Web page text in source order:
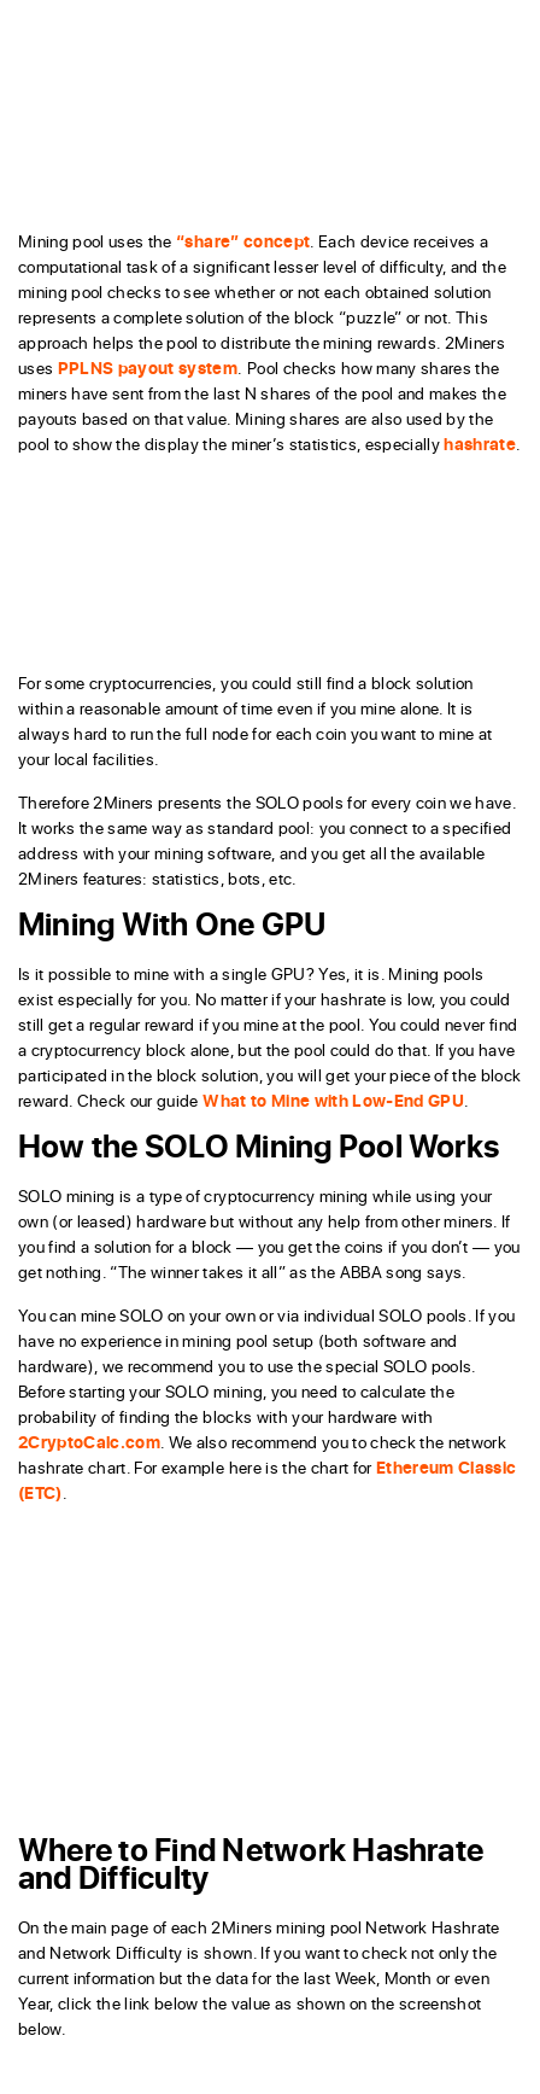
Mining pool uses the “share” concept. Each device receives a
computational task of a significant lesser level of difficulty, and the
mining pool checks to see whether or not each obtained solution
represents a complete solution of the block “puzzle” or not. This
approach helps the pool to distribute the mining rewards. 2Miners
uses PPLNS payout system. Pool checks how many shares the
miners have sent from the last N shares of the pool and makes the
payouts based on that value. Mining shares are also used by the
pool to show the display the miner’s statistics, especiallyhashrate.
For some cryptocurrencies, you could still find a block solution
within a reasonable amount of time even if you mine alone. It is
always hard to run the full node for each coin you want to mine at
your local facilities.
Therefore 2Miners presents the SOLO pools for every coin we have.
It works the same way as standard pool: you connect to a specified
address with your mining software, and you get all the available
2Miners features: statistics, bots, etc.
Mining With One GPU
Is it possible to mine with a single GPU? Yes, it is. Mining pools
exist especially for you. No matter if your hashrate is low, you could
still get a regular reward if you mine at the pool. You could never find
a cryptocurrency block alone, but the pool could do that. If you have
participated in the block solution, you will get your piece of the block
reward. Check our guideWhat to Mine with Low-End GPU
How the SOLO Mining Pool Works
SOLO mining is a type of cryptocurrency mining while using your
own (or leased) hardware but without any help from other miners. If
you find a solution for a block — you get the coins if you don’t — you
get nothing. “The winner takes it all” as the ABBA song says.
You can mine SOLO on your own or via individual SOLO pools. If you
have no experience in mining pool setup (both software and
hardware), we recommend you to use the special SOLO pools.
Before starting your SOLO mining, you need to calculate the
probability of finding the blocks with your hardware with
2CryptoCalc.com . We also recommend you to check the network
hashrate chart. For example here is the chart forEthereum Classic
(ETC)
Where to Find Network Hashrate
and Difficulty
On the main page of each 2Miners mining pool Network Hashrate
and Network Difficulty is shown. If you want to check not only the
current information but the data for the last Week, Month or even
Year, click the link below the value as shown on the screenshot
below.